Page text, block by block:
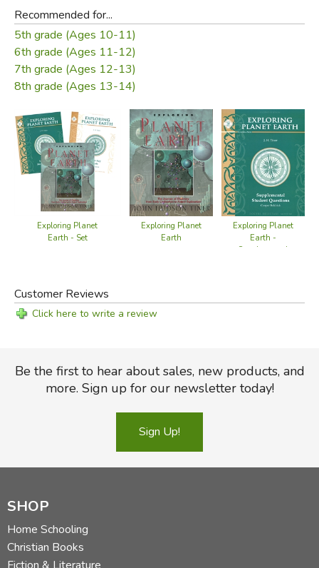
Recommended for...
5th grade (Ages 10-11)
6th grade (Ages 11-12)
7th grade (Ages 12-13)
8th grade (Ages 13-14)
Exploring Planet
Earth - Set
Exploring Planet
Earth
Exploring Planet
Earth -
Supplemental
Customer Reviews
Click here to write a review
Be the first to hear about sales, new products, and
more. Sign up for our newsletter today!
Sign Up!
SHOP
Home Schooling
Christian Books